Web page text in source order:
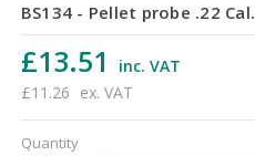
BS134 - Pellet probe .22 Cal.
£13.51
inc. VAT
£11.26 ex. VAT
Quantity